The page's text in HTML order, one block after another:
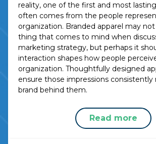
reality, one of the first and most
often comes from the people
organization. Branded apparel may
thing that comes to mind when
marketing strategy, but perhaps it
interaction shapes how people
organization. Thoughtfully designed
ensure those impressions
brand behind them.
Read more